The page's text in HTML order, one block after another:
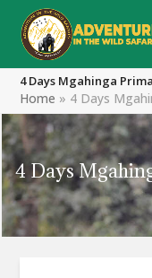
4 Days Mgahinga
Home » 4 Days
4 Days